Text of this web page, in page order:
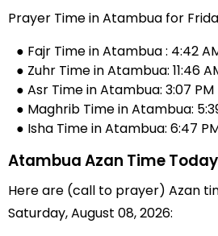
Prayer Time in Atambua for
● Fajr Time in Atambua : 4:42
● Zuhr Time in Atambua: 11:46
● Asr Time in Atambua: 3:07 PM
● Maghrib Time in Atambua:
● Isha Time in Atambua: 6:47
Atambua Azan Time Today
Here are (call to prayer) Azan
Saturday, August 08, 2026: